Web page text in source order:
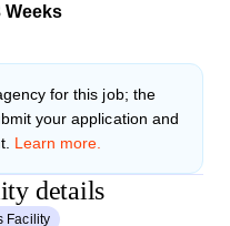
Weeks
for this job; the
your application and
Learn more.
details
Facility